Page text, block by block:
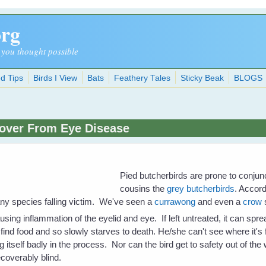
thought possible
Tips Birds I View Bats Feathery Tales Sticky Beak BLOGS
From Eye Disease
Pied butcherbirds are prone to
cousins thegrey butcherbirds.
species falling victim. We've seen acurrawong and even acrow
inflammation of the eyelid and eye. If left untreated, it can
food and so slowly starves to death. He/she can't see where
itself badly in the process. Nor can the bird get to safety out of
blind.